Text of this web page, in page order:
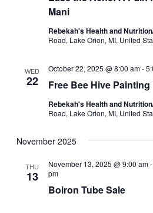
Mani
Rebekah's Health and
Road, Lake Orion, MI, United
WED
22 Free Bee Hive Painting
October 22, 2025 @ 8:00 am-
Rebekah's Health and
Road, Lake Orion, MI, United
November 2025
THU
13
Boiron Tube Sale
November 13, 2025 @ 9:00 am-
pm